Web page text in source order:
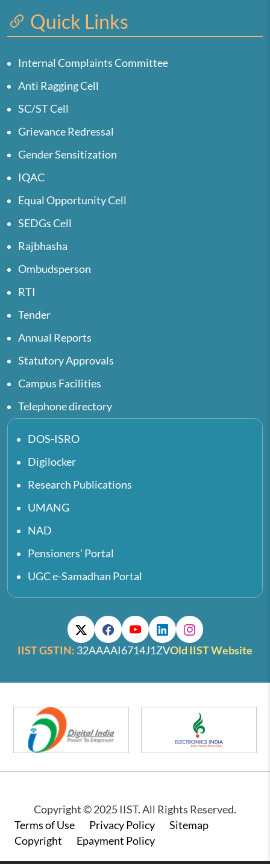
Quick Links
Internal Complaints Committee
Anti Ragging Cell
SC/ST Cell
Grievance Redressal
Gender Sensitization
IQAC
Equal Opportunity Cell
SEDGs Cell
Rajbhasha
Ombudsperson
RTI
Tender
Annual Reports
Statutory Approvals
Campus Facilities
Telephone directory
DOS-ISRO
Digilocker
Research Publications
UMANG
NAD
Pensioners' Portal
UGC e-Samadhan Portal
IIST GSTIN: 32AAAAI6714J1ZVOld IIST Website
Copyright © 2025 IIST. All Rights Reserved.
Footer
Terms of Use Privacy Policy
Sitemap
Copyright
Epayment Policy